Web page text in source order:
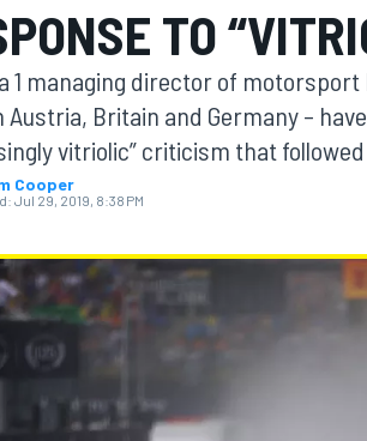
TO
1 managing director of
Austria, Britain and Germany –
vitriolic” criticism that
Cooper
Jul 29, 2019, 8:38 PM